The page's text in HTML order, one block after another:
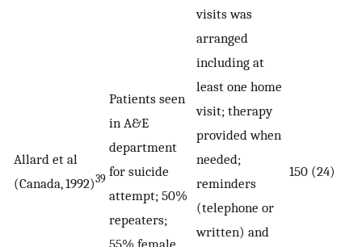
Allard et al
(Canada, 1992)39
Patients seen
in A&E
department
for suicide
attempt; 50%
repeaters;
55% female
visits was
arranged
including at
least one home
visit; therapy
provided when
needed;
reminders
(telephone or
written) and
150 (24)